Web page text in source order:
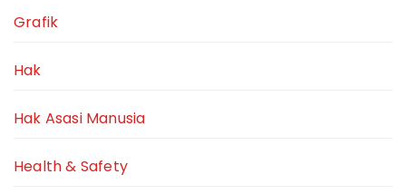
Grafik
Hak
Hak Asasi Manusia
Health & Safety